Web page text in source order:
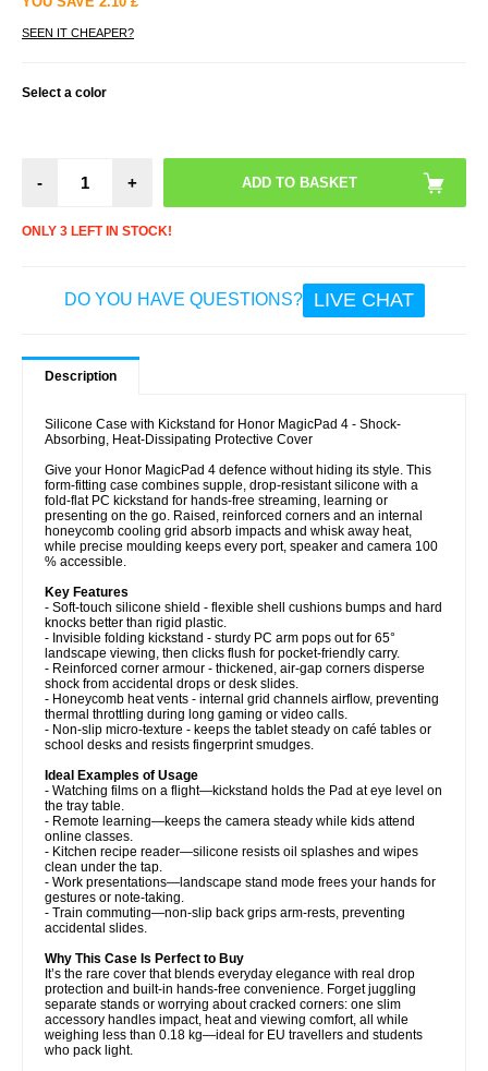
SEEN IT CHEAPER?
Select a color
- +
ONLY 3 LEFT IN STOCK!
DO YOU HAVE QUESTIONS? LIVE CHAT
Description
Silicone Case with Kickstand for Honor MagicPad 4 - Shock-
Absorbing, Heat-Dissipating Protective Cover
Give your Honor MagicPad 4 defence without hiding its style. This
form-fitting case combines supple, drop-resistant silicone with a
fold-flat PC kickstand for hands-free streaming, learning or
presenting on the go. Raised, reinforced corners and an internal
honeycomb cooling grid absorb impacts and whisk away heat,
while precise moulding keeps every port, speaker and camera 100
% accessible.
Key Features
- Soft-touch silicone shield - flexible shell cushions bumps and hard
knocks better than rigid plastic.
- Invisible folding kickstand - sturdy PC arm pops out for 65°
landscape viewing, then clicks flush for pocket-friendly carry.
- Reinforced corner armour - thickened, air-gap corners disperse
shock from accidental drops or desk slides.
- Honeycomb heat vents - internal grid channels airflow, preventing
thermal throttling during long gaming or video calls.
- Non-slip micro-texture - keeps the tablet steady on café tables or
school desks and resists fingerprint smudges.
Ideal Examples of Usage
- Watching films on a flight—kickstand holds the Pad at eye level on
the tray table.
- Remote learning—keeps the camera steady while kids attend
online classes.
- Kitchen recipe reader—silicone resists oil splashes and wipes
clean under the tap.
- Work presentations—landscape stand mode frees your hands for
gestures or note-taking.
- Train commuting—non-slip back grips arm-rests, preventing
accidental slides.
Why This Case Is Perfect to Buy
It’s the rare cover that blends everyday elegance with real drop
protection and built-in hands-free convenience. Forget juggling
separate stands or worrying about cracked corners: one slim
accessory handles impact, heat and viewing comfort, all while
weighing less than 0.18 kg—ideal for EU travellers and students
who pack light.